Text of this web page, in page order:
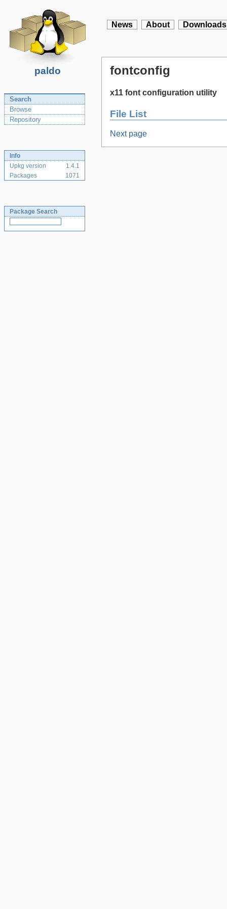
paldo
News About Downloads
Search
Browse
Repository
Info
Upkg version
1.4.1
Packages
1071
Package Search
fontconfig
x11 font configuration utility
File List
Next page